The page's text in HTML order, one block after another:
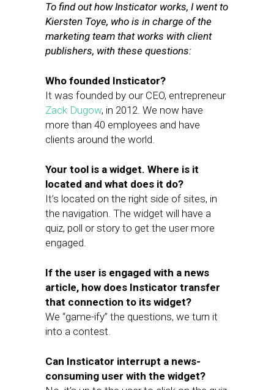
To find out how Insticator works, I went to
Kiersten Toye, who is in charge of the
marketing team that works with client
publishers, with these questions:
Who founded Insticator?
It was founded by our CEO, entrepreneur
Zack Dugow, in 2012. We now have
more than 40 employees and have
clients around the world.
Your tool is a widget. Where is it
located and what does it do?
It’s located on the right side of sites, in
the navigation. The widget will have a
quiz, poll or story to get the user more
engaged.
If the user is engaged with a news
article, how does Insticator transfer
that connection to its widget?
We “game-ify” the questions, we turn it
into a contest.
Can Insticator interrupt a news-
consuming user with the widget?